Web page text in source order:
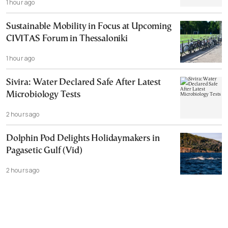
1 hour ago
Sustainable Mobility in Focus at Upcoming
CIVITAS Forum in Thessaloniki
1 hour ago
Sivira: Water Declared Safe After Latest
Microbiology Tests
2 hours ago
Dolphin Pod Delights Holidaymakers in
Pagasetic Gulf (Vid)
2 hours ago